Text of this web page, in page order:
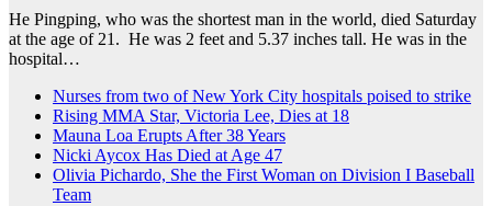
He Pingping, who was the shortest man in the world, died Saturday
at the age of 21. He was 2 feet and 5.37 inches tall. He was in the
hospital…
Nurses from two of New York City hospitals poised to strike
Rising MMA Star, Victoria Lee, Dies at 18
Mauna Loa Erupts After 38 Years
Nicki Aycox Has Died at Age 47
Olivia Pichardo, She the First Woman on Division I Baseball
Team